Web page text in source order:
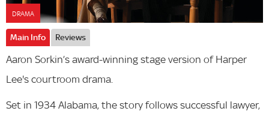
DRAMA
Main Info Reviews
Aaron Sorkin’s award-winning stage version of Harper
Lee's courtroom drama.
Set in 1934 Alabama, the story follows successful lawyer,